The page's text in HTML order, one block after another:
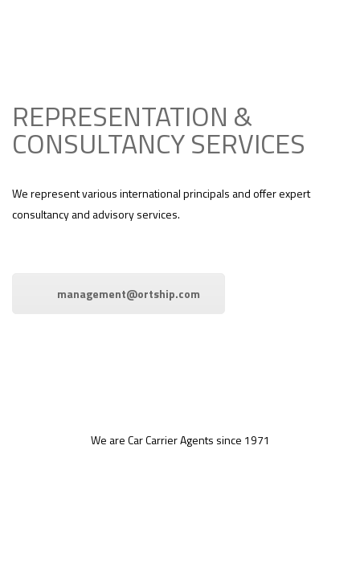
REPRESENTATION &
CONSULTANCY SERVICES
We represent various international principals and offer expert
consultancy and advisory services.
management@ortship.com
We are Car Carrier Agents since 1971